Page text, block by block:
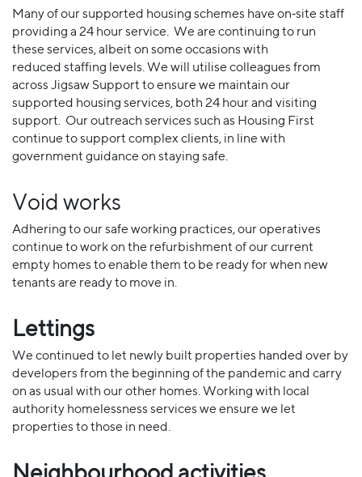
Many of our supported housing schemes have on‐site staff
providing a 24 hour service. We are continuing to run
these services, albeit on some occasions with
reduced staffing levels. We will utilise colleagues from
across Jigsaw Support to ensure we maintain our
supported housing services, both 24 hour and visiting
support. Our outreach services such as Housing First
continue to support complex clients, in line with
government guidance on staying safe.
Void works
Adhering to our safe working practices, our operatives
continue to work on the refurbishment of our current
empty homes to enable them to be ready for when new
tenants are ready to move in.
Lettings
We continued to let newly built properties handed over by
developers from the beginning of the pandemic and carry
on as usual with our other homes. Working with local
authority homelessness services we ensure we let
properties to those in need.
Neighbourhood activities